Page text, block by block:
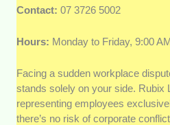
Contact:07 3726 5002
Hours: Monday to Friday, 9:00
Facing a sudden workplace
stands solely on your side. Rubix
representing employees
there’s no risk of corporate